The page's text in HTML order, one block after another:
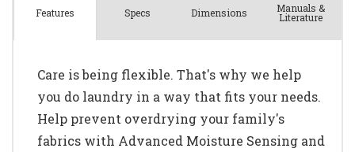
Features Specs Dimensions Manuals &
Literature
Care is being flexible. That's why we help
you do laundry in a way that fits your needs.
Help prevent overdrying your family's
fabrics with Advanced Moisture Sensing and